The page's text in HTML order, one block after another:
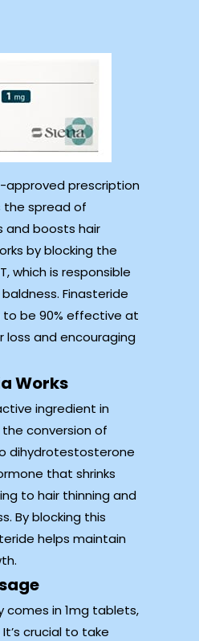
approved prescription
spread of
and boosts hair
by blocking the
which is responsible
Finasteride
to be 90% effective at
loss and encouraging
Works
ingredient in
conversion of
dihydrotestosterone
that shrinks
to hair thinning and
By blocking this
helps maintain
comes in 1mg tablets,
crucial to take